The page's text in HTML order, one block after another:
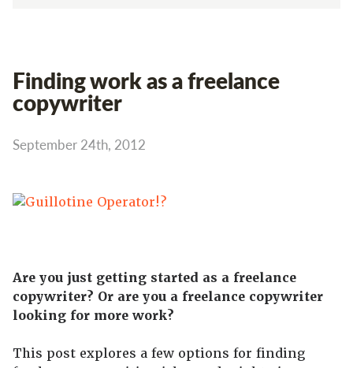
Finding work as a freelance
copywriter
September 24th, 2012
Are you just getting started as a freelance
copywriter? Or are you a freelance copywriter
looking for more work?
This post explores a few options for finding